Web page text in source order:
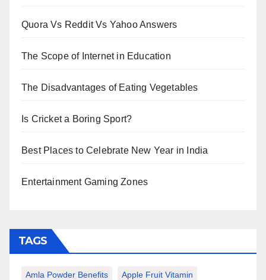
Quora Vs Reddit Vs Yahoo Answers
The Scope of Internet in Education
The Disadvantages of Eating Vegetables
Is Cricket a Boring Sport?
Best Places to Celebrate New Year in India
Entertainment Gaming Zones
TAGS
Amla Powder Benefits Apple Fruit Vitamin